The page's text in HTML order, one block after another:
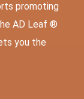
promoting
AD Leaf ®
you the